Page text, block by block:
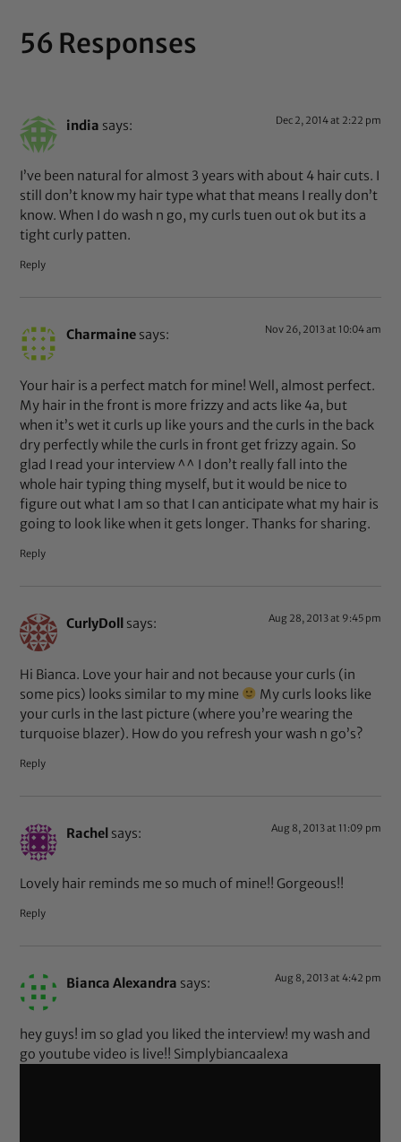
56 Responses
india says: Dec 2, 2014 at 2:22 pm
I’ve been natural for almost 3 years with about 4 hair cuts. I
still don’t know my hair type what that means I really don’t
know. When I do wash n go, my curls tuen out ok but its a
tight curly patten.
Reply
Charmaine says: Nov 26, 2013 at 10:04 am
Your hair is a perfect match for mine! Well, almost perfect.
My hair in the front is more frizzy and acts like 4a, but
when it’s wet it curls up like yours and the curls in the back
dry perfectly while the curls in front get frizzy again. So
glad I read your interview ^^ I don’t really fall into the
whole hair typing thing myself, but it would be nice to
figure out what I am so that I can anticipate what my hair is
going to look like when it gets longer. Thanks for sharing.
Reply
CurlyDoll says: Aug 28, 2013 at 9:45 pm
Hi Bianca. Love your hair and not because your curls (in
some pics) looks similar to my mine
My curls looks like
your curls in the last picture (where you’re wearing the
turquoise blazer). How do you refresh your wash n go’s?
Reply
Rachel says: Aug 8, 2013 at 11:09 pm
Lovely hair reminds me so much of mine!! Gorgeous!!
Reply
Bianca Alexandra says: Aug 8, 2013 at 4:42 pm
hey guys! im so glad you liked the interview! my wash and
go youtube video is live!! Simplybiancaalexa